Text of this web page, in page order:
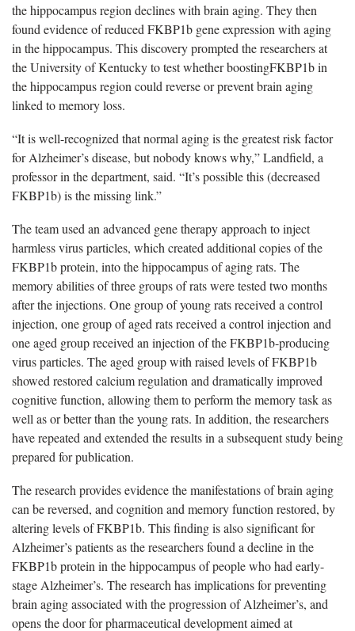
the hippocampus region declines with brain aging. They then
found evidence of reduced FKBP1b gene expression with aging
in the hippocampus. This discovery prompted the researchers at
the University of Kentucky to test whether boostingFKBP1b in
the hippocampus region could reverse or prevent brain aging
linked to memory loss.
“It is well-recognized that normal aging is the greatest risk factor
for Alzheimer’s disease, but nobody knows why,” Landfield, a
professor in the department, said. “It’s possible this (decreased
FKBP1b) is the missing link.”
The team used an advanced gene therapy approach to inject
harmless virus particles, which created additional copies of the
FKBP1b protein, into the hippocampus of aging rats. The
memory abilities of three groups of rats were tested two months
after the injections. One group of young rats received a control
injection, one group of aged rats received a control injection and
one aged group received an injection of the FKBP1b-producing
virus particles. The aged group with raised levels of FKBP1b
showed restored calcium regulation and dramatically improved
cognitive function, allowing them to perform the memory task as
well as or better than the young rats. In addition, the researchers
have repeated and extended the results in a subsequent study being
prepared for publication.
The research provides evidence the manifestations of brain aging
can be reversed, and cognition and memory function restored, by
altering levels of FKBP1b. This finding is also significant for
Alzheimer’s patients as the researchers found a decline in the
FKBP1b protein in the hippocampus of people who had early-
stage Alzheimer’s. The research has implications for preventing
brain aging associated with the progression of Alzheimer’s, and
opens the door for pharmaceutical development aimed at